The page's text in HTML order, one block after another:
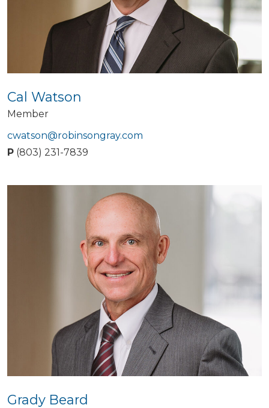
Cal Watson
Member
cwatson@robinsongray.com
P (803) 231-7839
Grady Beard